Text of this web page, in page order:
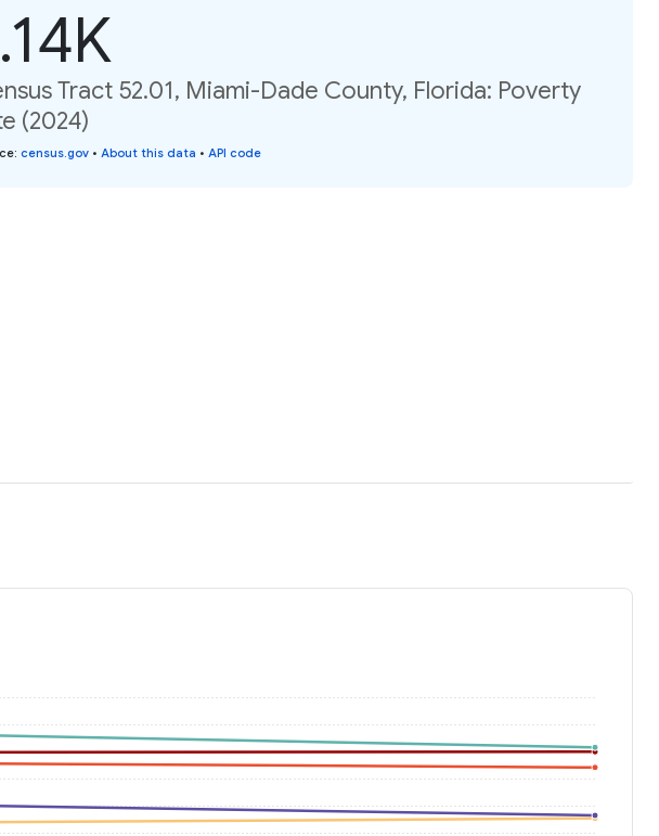
Tract 52.01, Miami-Dade County, Florida: Poverty
(2024)
: census.gov • About this data • API code